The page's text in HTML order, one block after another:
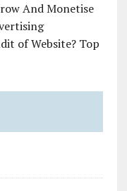
And Monetise
of Website? Top